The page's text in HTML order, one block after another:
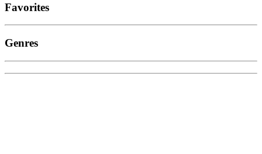
Favorites
Genres